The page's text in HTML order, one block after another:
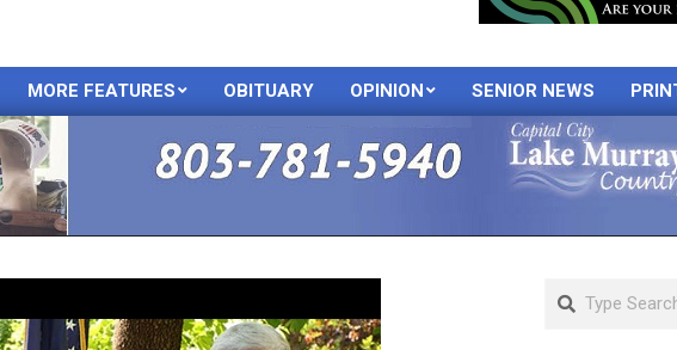
Primary
Menu
MORE FEATURES OBITUARY OPINION SENIOR NEWS
Search